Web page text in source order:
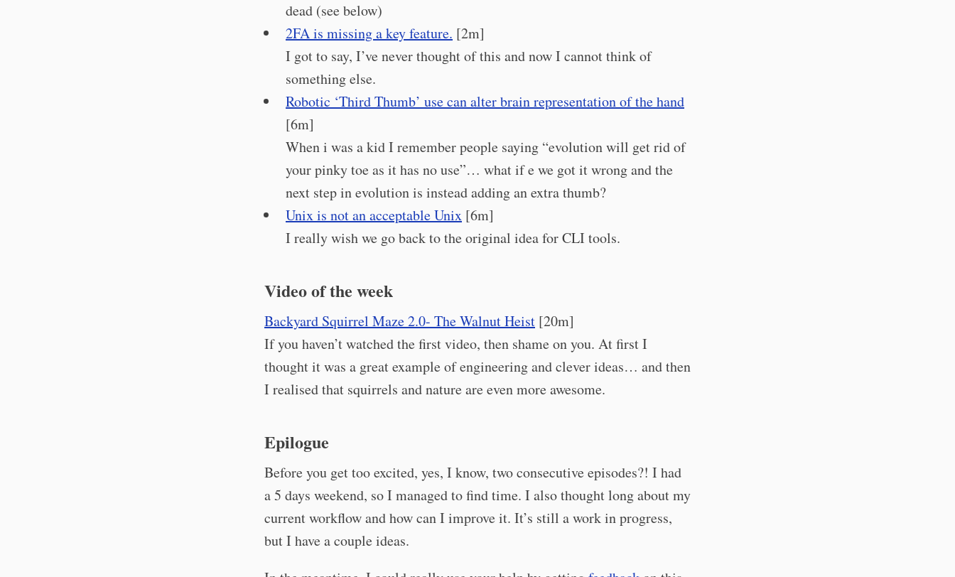
dead (see below)
2FA is missing a key feature. [2m]
I got to say, I’ve never thought of this and now I cannot think of
something else.
Robotic ‘Third Thumb’ use can alter brain representation of the hand
[6m]
When i was a kid I remember people saying “evolution will get rid of
your pinky toe as it has no use”… what if e we got it wrong and the
next step in evolution is instead adding an extra thumb?
Unix is not an acceptable Unix [6m]
I really wish we go back to the original idea for CLI tools.
Video of the week
Backyard Squirrel Maze 2.0- The Walnut Heist [20m]
If you haven’t watched the first video, then shame on you. At first I
thought it was a great example of engineering and clever ideas… and then
I realised that squirrels and nature are even more awesome.
Epilogue
Before you get too excited, yes, I know, two consecutive episodes?! I had
a 5 days weekend, so I managed to find time. I also thought long about my
current workflow and how can I improve it. It’s still a work in progress,
but I have a couple ideas.